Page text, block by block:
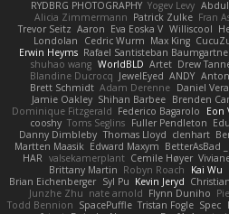
RYDBRG PHOTOGRAPHY Yogev Levy
Alicia Zimmermann Patrick Zulke Fran
Trevor Seitz Aaron Eva Eoska V Williscool
Londolan
Cedric Wurm Max King
Erwin Heyms Rafael Santisteban
shuhao wang WorldBLD Artet Drew
Blandine Ducrocq JewelEyed ANDY
Brett Schmidt Adam Derenne Daniel
Jamie Oakley Shihan Barbee Brenden
Dominique Fitzgerald Federico Bagarolo Eon
cooshy Toms Seglins Fuller Pendleton
Danny Dimbleby Thomas Lloyd clenhart
Martten Maasik Edward Maxym BetterAsBad _
HAR valsekamerplant Cemile Høyer
Brittany Martin Robyn Roach Kai Wu
Brian Eichenberger Syl Pu Kevin Jeryd
Junzhe Zhu nate arnold Flynn Duniho
Todd Bennion SpacePuffle Tristan Fogle Spec